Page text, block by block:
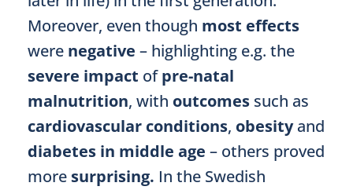
Moreover, even though most effects
were negative – highlighting e.g. the
severe impact ofpre-natal
malnutrition, with outcomes such as
cardiovascular conditions, obesityand
diabetes in middle age – others proved
more surprising. In the Swedish